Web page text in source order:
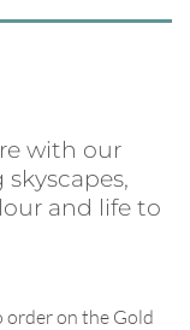
with our
and life to
order on the Gold